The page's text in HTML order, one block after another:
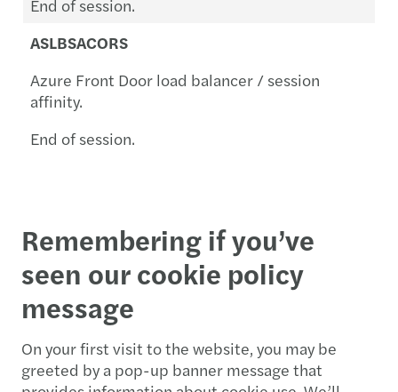
End of session.
ASLBSACORS
Azure Front Door load balancer / session
affinity.
End of session.
Remembering if you’ve
seen our cookie policy
message
On your first visit to the website, you may be
greeted by a pop-up banner message that